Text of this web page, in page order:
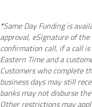
*Same Day Funding is
approval, eSignature of
confirmation call, if a call
Eastern Time and a
Customers who complete
business days may still
banks may not disburse
Other restrictions may